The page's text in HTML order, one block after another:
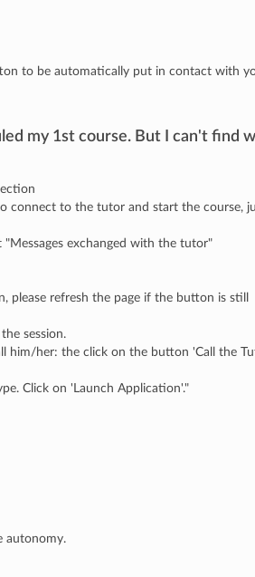
to be automatically put in contact with
my 1st course. But I can't find
connect to the tutor and start the course,
"Messages exchanged with the tutor"
please refresh the page if the button is still
session.
him/her: the click on the button 'Call the
Click on 'Launch Application'."
autonomy.